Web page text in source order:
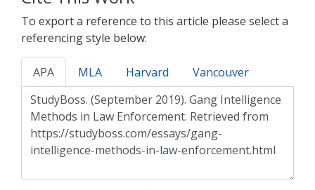
To export a reference to this article please select a
referencing style below:
APA MLA Harvard Vancouver